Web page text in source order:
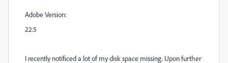
Adobe Version:
22.5
I recently notificed a lot of my disk space missing. Upon further